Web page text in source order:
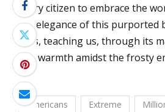
every citizen to embrace the
the elegance of this purported
lives, teaching us, through its
find warmth amidst the frosty
Americans Extreme